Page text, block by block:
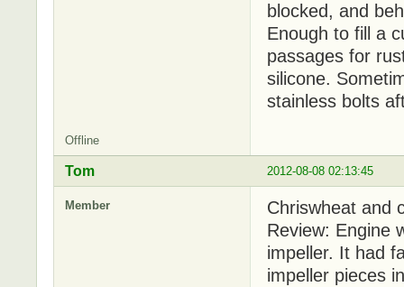
blocked, and
Enough to fill a
passages for
silicone.
stainless bolts
Offline
2012-08-08 02:13:45
Tom
Member
Chriswheat and
Review: Engine
impeller. It had
impeller pieces